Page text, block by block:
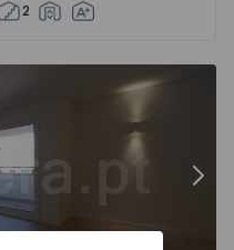
2
- 1575472 - 5